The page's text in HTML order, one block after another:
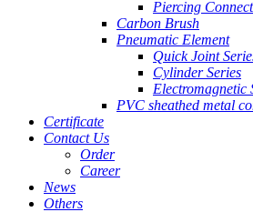
Piercing
Carbon Brush
Pneumatic Element
Quick Joint
Cylinder Series
Electromagnetic
PVC sheathed metal
Certificate
Contact Us
Order
Career
News
Others